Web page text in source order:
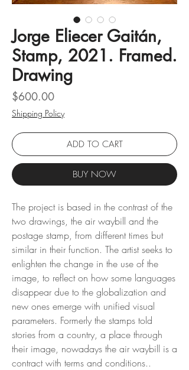
Jorge Eliecer Gaitán,
Stamp, 2021. Framed.
Drawing
$600.00Price
Shipping Policy
ADD TO CART
BUY NOW
The project is based in the contrast of the
two drawings, the air waybill and the
postage stamp, from different times but
similar in their function. The artist seeks to
enlighten the change in the use of the
image, to reflect on how some languages
disappear due to the globalization and
new ones emerge with unified visual
parameters. Formerly the stamps told
stories from a country, a place through
their image, nowadays the air waybill is a
contract with terms and conditions..